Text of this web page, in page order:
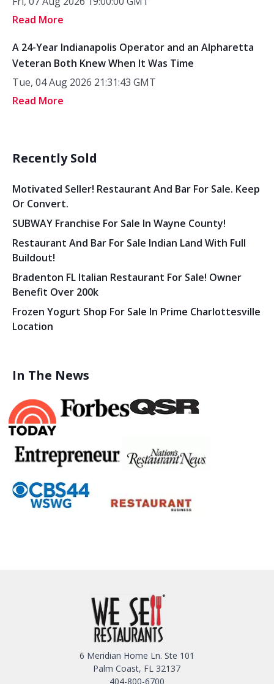
Read More
A 24-Year Indianapolis Operator and an Alpharetta
Veteran Both Knew When It Was Time
Tue, 04 Aug 2026 21:31:43 GMT
Read More
Recently Sold
Motivated Seller! Restaurant And Bar For Sale. Keep
Or Convert.
SUBWAY Franchise For Sale In Wayne County!
Restaurant And Bar For Sale Indian Land With Full
Buildout!
Bradenton FL Italian Restaurant For Sale! Owner
Benefit Over 200k
Frozen Yogurt Shop For Sale In Prime Charlottesville
Location
In The News
6 Meridian Home Ln. Ste 101
Palm Coast, FL 32137
404-800-6700